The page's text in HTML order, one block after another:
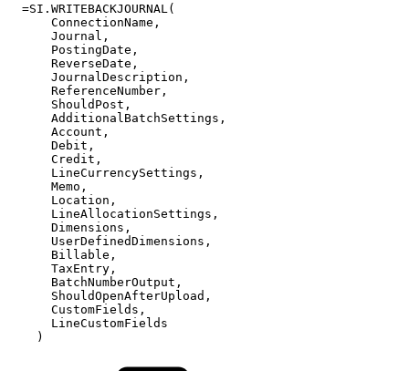
=SI.WRITEBACKJOURNAL(
ConnectionName,
Journal,
PostingDate,
ReverseDate,
JournalDescription,
ReferenceNumber,
ShouldPost,
AdditionalBatchSettings,
Account,
Debit,
Credit,
LineCurrencySettings,
Memo,
Location,
LineAllocationSettings,
Dimensions,
UserDefinedDimensions,
Billable,
TaxEntry,
BatchNumberOutput,
ShouldOpenAfterUpload,
CustomFields,
LineCustomFields
)